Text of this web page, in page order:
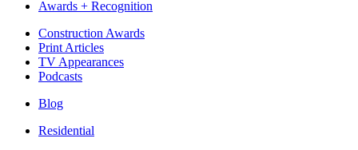
Awards + Recognition
Construction Awards
Print Articles
TV Appearances
Podcasts
Blog
Residential